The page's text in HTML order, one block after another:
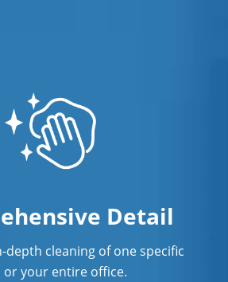
Detail
depth cleaning of one specific
or your entire office.